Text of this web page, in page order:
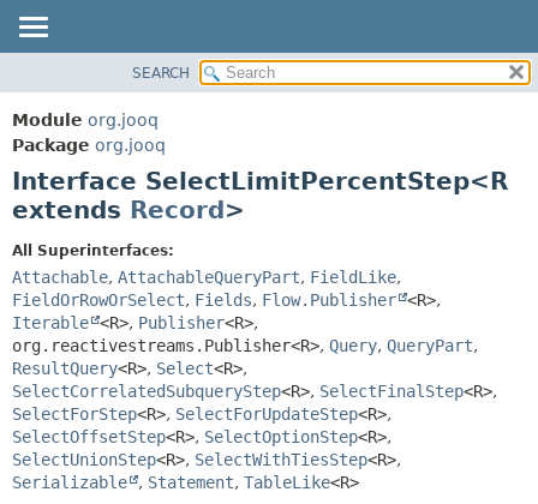
PACKAGE
CLASS
USE
DEPRECATED
INDEX
HELP
CONSTR
FIELD
CONSTR
METHOD
SEARCH
Module org.jooq
Package org.jooq
Interface SelectLimitPercentStep<R
extends Record>
All Superinterfaces:
Attachable, AttachableQueryPart, FieldLike,
FieldOrRowOrSelect, Fields, Flow.Publisher <R>,
Iterable <R>, Publisher<R>,
org.reactivestreams.Publisher<R>, Query, QueryPart,
ResultQuery<R>, Select<R>,
SelectCorrelatedSubqueryStep<R>, SelectFinalStep<R>,
SelectForStep<R>, SelectForUpdateStep<R>,
SelectOffsetStep<R>, SelectOptionStep<R>,
SelectUnionStep<R>, SelectWithTiesStep<R>,
Serializable
, Statement, TableLike<R>